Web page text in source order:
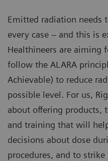
Emitted radiation needs
every case – and this is
Healthineers are aiming
follow the ALARA
Achievable) to reduce
possible level. For us,
about offering products,
and training that will
decisions about dose
procedures, and to strike